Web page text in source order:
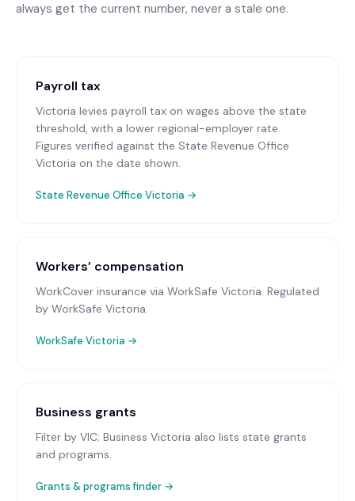
always get the current number, never a stale one.
Payroll tax
Victoria levies payroll tax on wages above the state
threshold, with a lower regional-employer rate.
Figures verified against the State Revenue Office
Victoria on the date shown.
State Revenue Office Victoria →
Workers’ compensation
WorkCover insurance via WorkSafe Victoria. Regulated
by WorkSafe Victoria.
WorkSafe Victoria →
Business grants
Filter by VIC; Business Victoria also lists state grants
and programs.
Grants & programs finder →